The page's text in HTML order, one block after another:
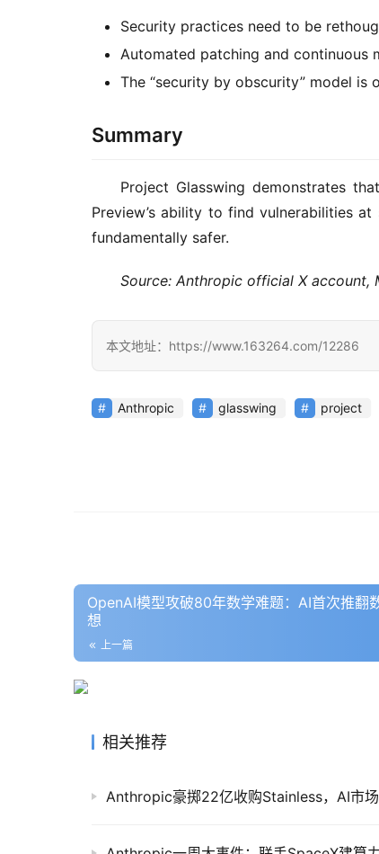
Security practices need to be
Automated patching and continuous
The “security by obscurity” model is
Summary
Project Glasswing demonstrates
Preview’s ability to find vulnerabilities
fundamentally safer.
Source: Anthropic official X account,
本文地址：https://www.163264.com/12286
Anthropic glasswing project
OpenAI模型攻破80年数学难题：AI首次推翻
想
上一篇
相关推荐
Anthropic豪掷22亿收购Stainless，AI市